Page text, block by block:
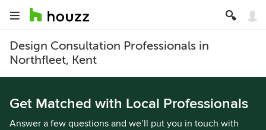
Design Consultation Professionals in
Northfleet, Kent
Get Matched with Local Professionals
Answer a few questions and we’ll put you in touch with